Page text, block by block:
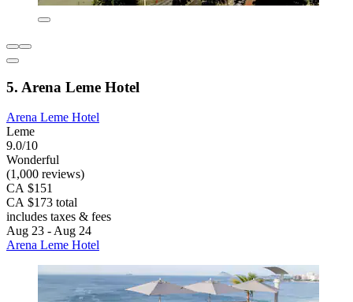
5. Arena Leme Hotel
Arena Leme Hotel
Leme
9.0/10
Wonderful
(1,000 reviews)
CA $151
CA $173 total
includes taxes & fees
Aug 23 - Aug 24
Arena Leme Hotel